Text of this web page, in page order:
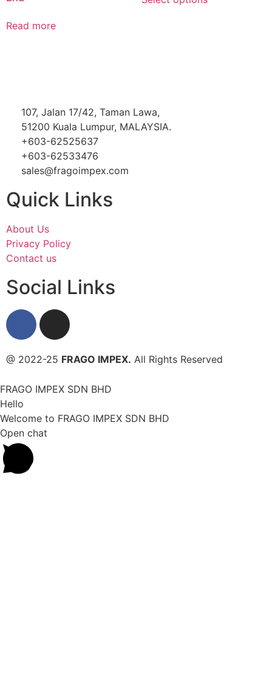
Read more
107, Jalan 17/42, Taman Lawa,
51200 Kuala Lumpur, MALAYSIA.
+603-62525637
+603-62533476
sales@fragoimpex.com
Quick Links
About Us
Privacy Policy
Contact us
Social Links
@ 2022-25 FRAGO IMPEX. All Rights Reserved
FRAGO IMPEX SDN BHD
Hello
Welcome to FRAGO IMPEX SDN BHD
Open chat